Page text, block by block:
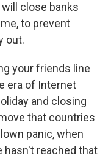
close banks
to prevent
out.
your friends line
era of Internet
and closing
that countries
panic, when
hasn't reached that